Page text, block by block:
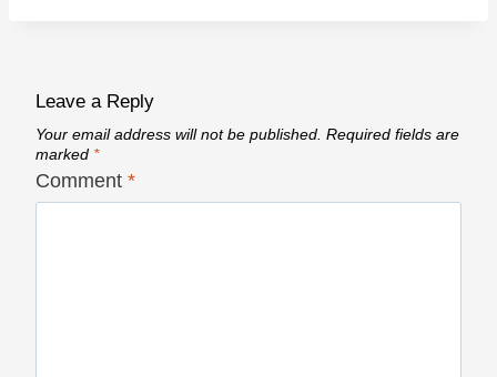
Leave a Reply
Your email address will not be published. Required fields are
marked *
Comment *